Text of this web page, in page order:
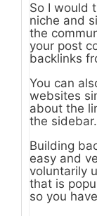
So I would
niche and
the
your post
backlinks
You can
websites
about the
the sidebar.
Building
easy and
voluntarily
that is
so you